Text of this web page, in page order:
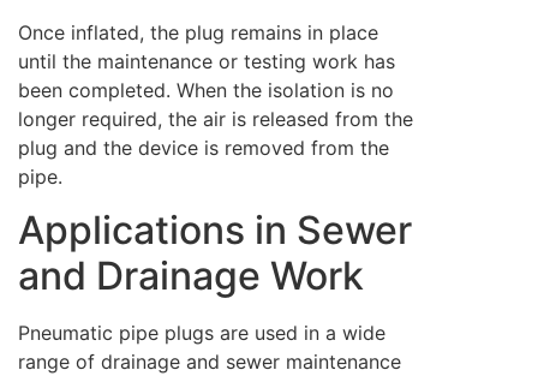
Once inflated, the plug remains in place
until the maintenance or testing work has
been completed. When the isolation is no
longer required, the air is released from the
plug and the device is removed from the
pipe.
Applications in Sewer
and Drainage Work
Pneumatic pipe plugs are used in a wide
range of drainage and sewer maintenance